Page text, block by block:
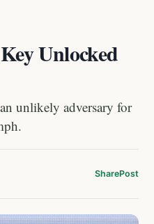
Unlocked
unlikely adversary for
SharePost